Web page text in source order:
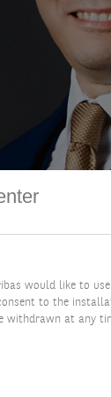
would like to
to the
withdrawn at any